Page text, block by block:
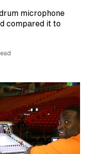
microphone
compared it to